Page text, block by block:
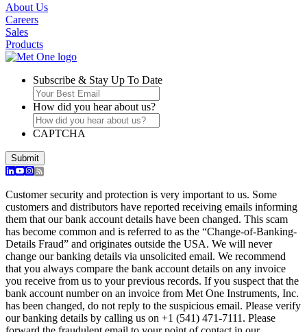
About Us
Careers
Sales
Products
Subscribe & Stay Up To Date
How did you hear about us?
CAPTCHA
Submit
Customer security and protection is very important to us. Some
customers and distributors have reported receiving emails informing
them that our bank account details have been changed. This scam
has become common and is referred to as the “Change-of-Banking-
Details Fraud” and originates outside the USA. We will never
change our banking details via unsolicited email. We recommend
that you always compare the bank account details on any invoice
you receive from us to your previous records. If you suspect that the
bank account number on an invoice from Met One Instruments, Inc.
has been changed, do not reply to the suspicious email. Please verify
our banking details by calling us on +1 (541) 471-7111. Please